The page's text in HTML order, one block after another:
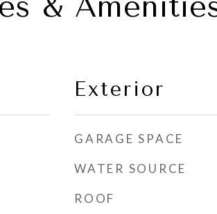
Exterior
GARAGE SPACE
WATER SOURCE
ROOF